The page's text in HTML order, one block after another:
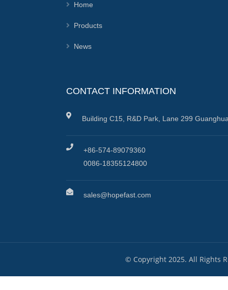
Home
Products
News
CONTACT INFORMATION
Building C15, R&D Park, Lane 299
+86-574-89079360
0086-18355124800
sales@hopefast.com
© Copyright 2025. All Rights